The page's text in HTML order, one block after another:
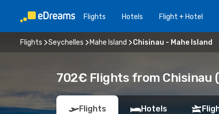
Flights Hotels Flight + Hotel
Flights Seychelles Mahe Island Chisinau - Mahe Island
702€ Flights from Chisinau
Flights Hotels